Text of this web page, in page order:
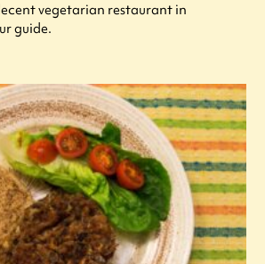
vegetarian restaurant in
guide.